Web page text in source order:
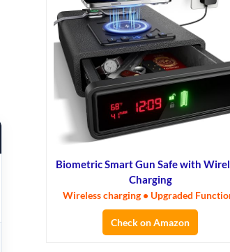
Biometric Smart Gun Safe with
Charging
Wireless charging • Upgraded
Check on Amazon